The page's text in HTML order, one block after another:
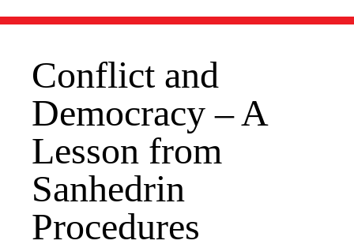
Conflict and
Democracy – A
Lesson from
Sanhedrin
Procedures